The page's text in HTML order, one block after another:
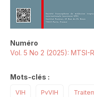
Numéro
Vol. 5 No 2 (2025): MTSI-
Mots-clés :
VIH PvVIH